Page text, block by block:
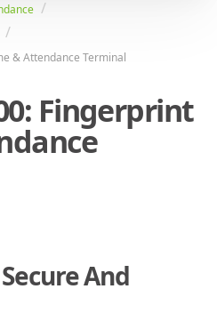
& Attendance Terminal
Fingerprint
And